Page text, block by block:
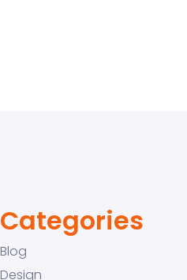
Categories
Blog
Design